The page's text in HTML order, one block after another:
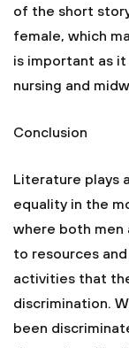
of the short
female, which
is important as
nursing and
Conclusion
Literature plays
equality in the
where both men
to resources
activities that
discrimination.
been